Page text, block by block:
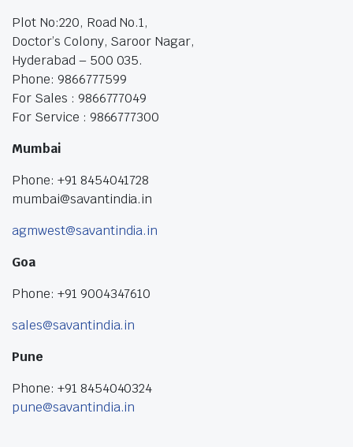
Plot No:220, Road No.1,
Doctor’s Colony, Saroor Nagar,
Hyderabad – 500 035.
Phone: 9866777599
For Sales : 9866777049
For Service : 9866777300
Mumbai
Phone: +91 8454041728
mumbai@savantindia.in
agmwest@savantindia.in
Goa
Phone: +91 9004347610
sales@savantindia.in
Pune
Phone: +91 8454040324
pune@savantindia.in